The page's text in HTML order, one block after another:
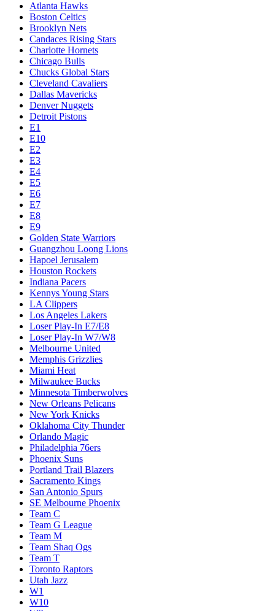
Atlanta Hawks
Boston Celtics
Brooklyn Nets
Candaces Rising Stars
Charlotte Hornets
Chicago Bulls
Chucks Global Stars
Cleveland Cavaliers
Dallas Mavericks
Denver Nuggets
Detroit Pistons
E1
E10
E2
E3
E4
E5
E6
E7
E8
E9
Golden State Warriors
Guangzhou Loong Lions
Hapoel Jerusalem
Houston Rockets
Indiana Pacers
Kennys Young Stars
LA Clippers
Los Angeles Lakers
Loser Play-In E7/E8
Loser Play-In W7/W8
Melbourne United
Memphis Grizzlies
Miami Heat
Milwaukee Bucks
Minnesota Timberwolves
New Orleans Pelicans
New York Knicks
Oklahoma City Thunder
Orlando Magic
Philadelphia 76ers
Phoenix Suns
Portland Trail Blazers
Sacramento Kings
San Antonio Spurs
SE Melbourne Phoenix
Team C
Team G League
Team M
Team Shaq Ogs
Team T
Toronto Raptors
Utah Jazz
W1
W10